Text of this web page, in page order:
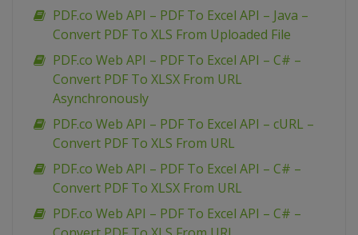
PDF.co Web API – PDF To Excel API – Java –
Convert PDF To XLS From Uploaded File
PDF.co Web API – PDF To Excel API – C# –
Convert PDF To XLSX From URL
Asynchronously
PDF.co Web API – PDF To Excel API – cURL –
Convert PDF To XLS From URL
PDF.co Web API – PDF To Excel API – C# –
Convert PDF To XLSX From URL
PDF.co Web API – PDF To Excel API – C# –